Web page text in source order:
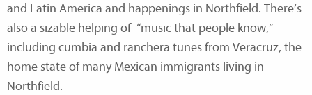
and Latin America and happenings in Northfield. There’s
also a sizable helping of “music that people know,”
including cumbia and ranchera tunes from Veracruz, the
home state of many Mexican immigrants living in
Northfield.